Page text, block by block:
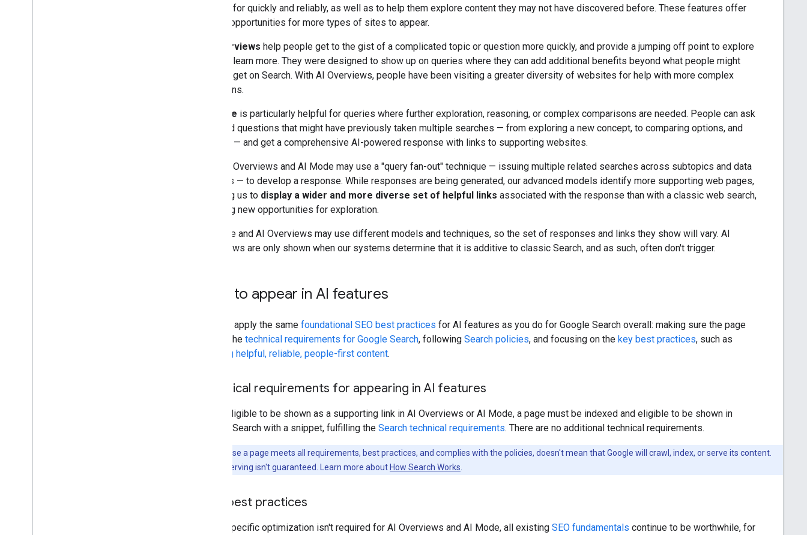
looking for quickly and reliably, as well as to help them explore content they may not have discovered before. These features offer
unique opportunities for more types of sites to appear.
AI Overviews help people get to the gist of a complicated topic or question more quickly, and provide a jumping off point to explore
links to learn more. They were designed to show up on queries where they can add additional benefits beyond what people might
already get on Search. With AI Overviews, people have been visiting a greater diversity of websites for help with more complex
questions.
AI Mode is particularly helpful for queries where further exploration, reasoning, or complex comparisons are needed. People can ask
nuanced questions that might have previously taken multiple searches — from exploring a new concept, to comparing options, and
beyond — and get a comprehensive AI-powered response with links to supporting websites.
Both AI Overviews and AI Mode may use a "query fan-out" technique — issuing multiple related searches across subtopics and data
sources — to develop a response. While responses are being generated, our advanced models identify more supporting web pages,
allowing us to display a wider and more diverse set of helpful links associated with the response than with a classic web search,
enabling new opportunities for exploration.
AI Mode and AI Overviews may use different models and techniques, so the set of responses and links they show will vary. AI
Overviews are only shown when our systems determine that it is additive to classic Search, and as such, often don't trigger.
How to appear in AI features
You can apply the same foundational SEO best practices for AI features as you do for Google Search overall: making sure the page
meets the technical requirements for Google Search, following Search policies, and focusing on the key best practices, such as
creating helpful, reliable, people-first content.
Technical requirements for appearing in AI features
To be eligible to be shown as a supporting link in AI Overviews or AI Mode, a page must be indexed and eligible to be shown in
Google Search with a snippet, fulfilling the Search technical requirements. There are no additional technical requirements.
Just because a page meets all requirements, best practices, and complies with the policies, doesn't mean that Google will crawl, index, or serve its content.
Indexing and serving isn't guaranteed. Learn more about How Search Works
SEO best practices
While specific optimization isn't required for AI Overviews and AI Mode, all existing SEO fundamentals continue to be worthwhile, for